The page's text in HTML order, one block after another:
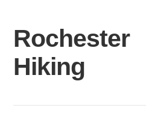
content
Rochester
Hiking